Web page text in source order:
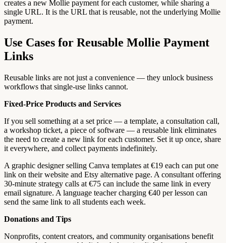
creates a new Mollie payment for each customer, while sharing a
single URL. It is the URL that is reusable, not the underlying Mollie
payment.
Use Cases for Reusable Mollie Payment
Links
Reusable links are not just a convenience — they unlock business
workflows that single-use links cannot.
Fixed-Price Products and Services
If you sell something at a set price — a template, a consultation call,
a workshop ticket, a piece of software — a reusable link eliminates
the need to create a new link for each customer. Set it up once, share
it everywhere, and collect payments indefinitely.
A graphic designer selling Canva templates at €19 each can put one
link on their website and Etsy alternative page. A consultant offering
30-minute strategy calls at €75 can include the same link in every
email signature. A language teacher charging €40 per lesson can
send the same link to all students each week.
Donations and Tips
Nonprofits, content creators, and community organisations benefit